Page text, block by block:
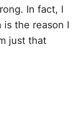
In fact, I
the reason I
just that